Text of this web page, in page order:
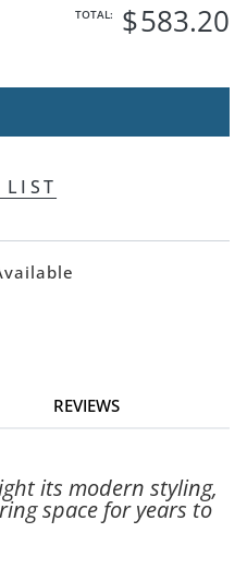
TOTAL: $583.20
REVIEWS
its modern styling,
space for years to